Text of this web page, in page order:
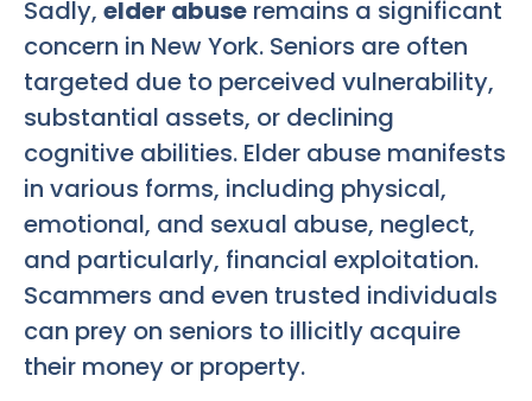
Sadly, elder abuse remains a significant
concern in New York. Seniors are often
targeted due to perceived vulnerability,
substantial assets, or declining
cognitive abilities. Elder abuse manifests
in various forms, including physical,
emotional, and sexual abuse, neglect,
and particularly, financial exploitation.
Scammers and even trusted individuals
can prey on seniors to illicitly acquire
their money or property.